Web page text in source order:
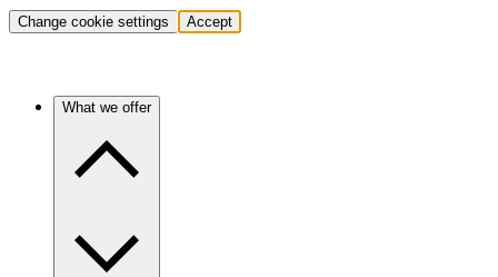
Change cookie settings Accept
What we offer